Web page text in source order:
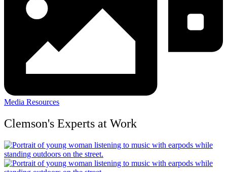
Media Resources
Clemson's Experts at Work